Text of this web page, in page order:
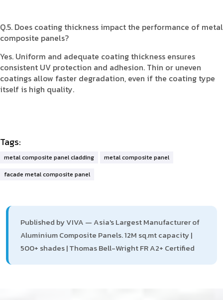
Q.5. Does coating thickness impact the performance of metal
composite panels?
Yes. Uniform and adequate coating thickness ensures
consistent UV protection and adhesion. Thin or uneven
coatings allow faster degradation, even if the coating type
itself is high quality.
Tags:
metal composite panel cladding
metal composite panel
facade metal composite panel
Published by VIVA — Asia's Largest Manufacturer of
Aluminium Composite Panels. 12M sq.mt capacity |
500+ shades | Thomas Bell-Wright FR A2+ Certified